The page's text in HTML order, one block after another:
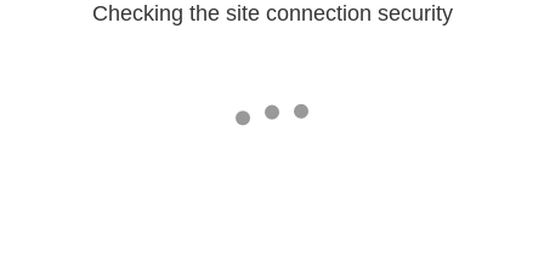
Checking the site connection security